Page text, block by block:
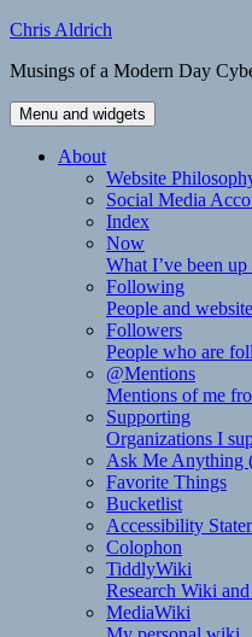
Skip
content
Chris Aldrich
Musings of a Modern Day
Menu and widgets
About
Website
Social Media
Index
Now
What I’ve been
Following
People and
Followers
People who are
@Mentions
Mentions of me
Supporting
Organizations I
Ask Me
Favorite Things
Bucketlist
Accessibility
Colophon
TiddlyWiki
Research Wiki
MediaWiki